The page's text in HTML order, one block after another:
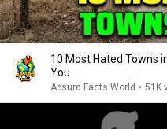
10 Most Hated Towns
You
Absurd Facts World • 51K